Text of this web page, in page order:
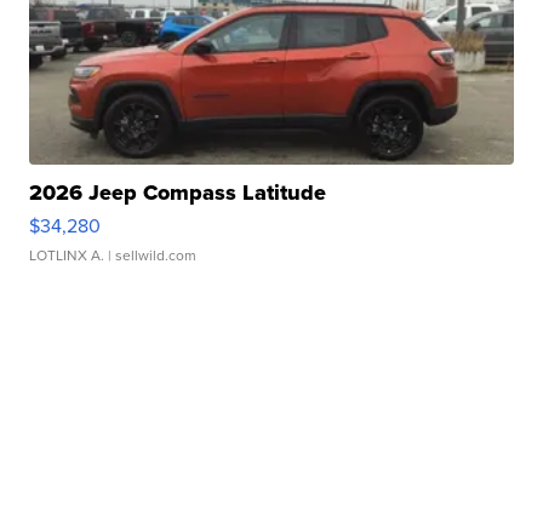
2026 Jeep Compass Latitude
$34,280
LOTLINX A. | sellwild.com